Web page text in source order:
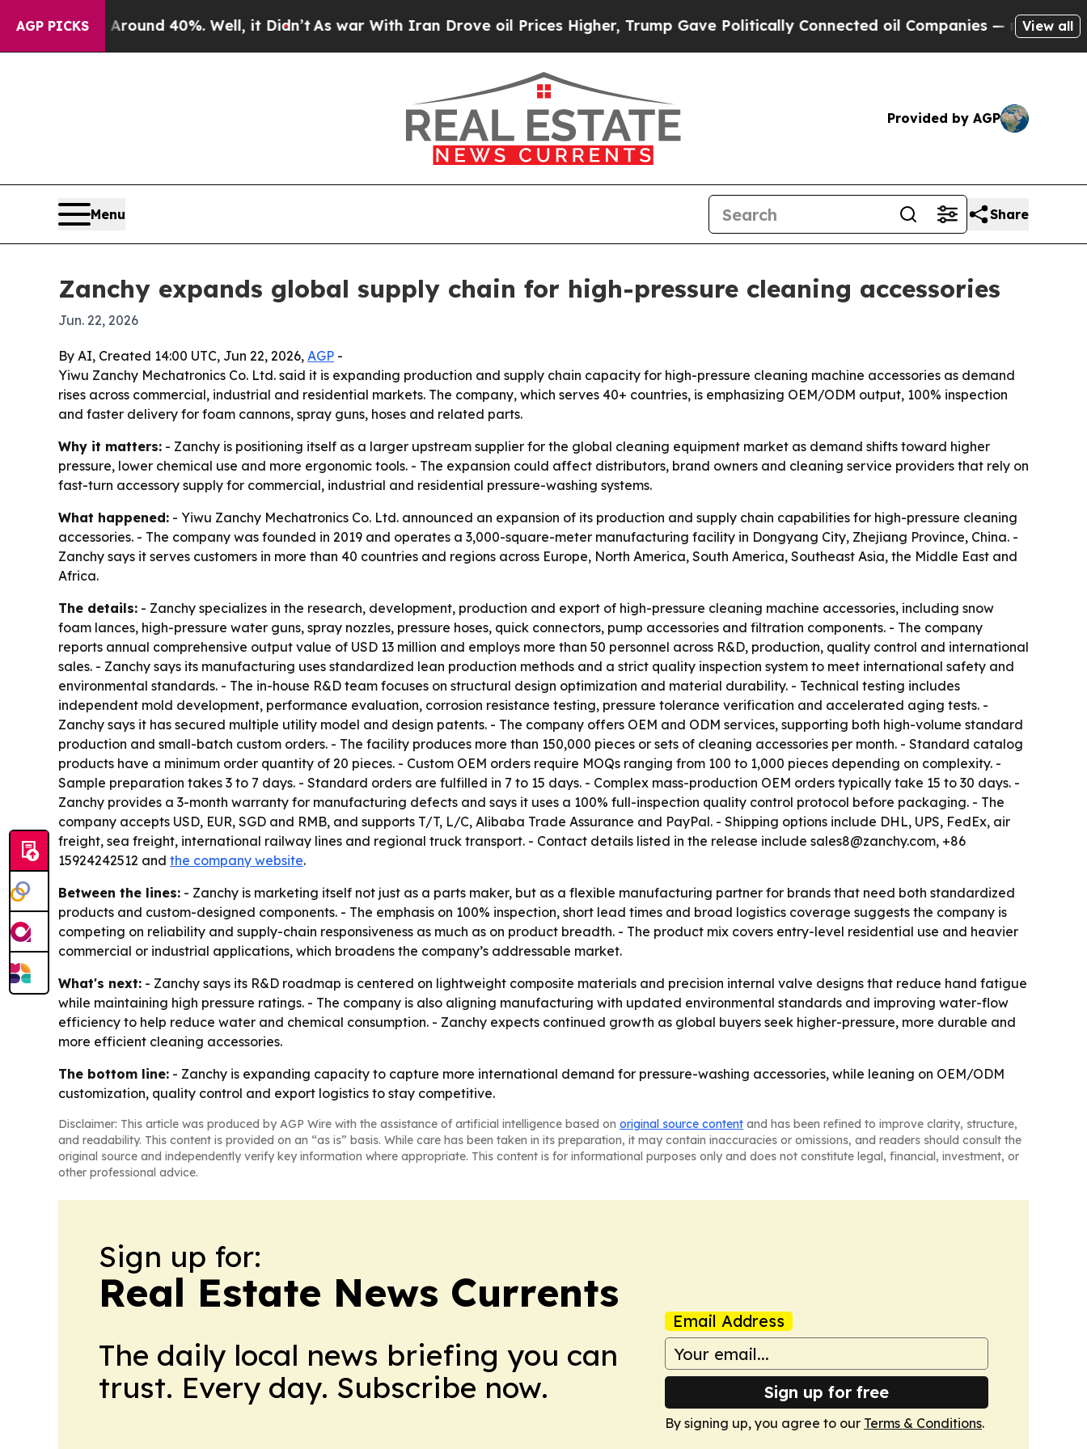
AGP PICKS
Around 40%. Well, it Didn’tAs war With Iran Drove oil Prices Higher, Trump Gave Politically Connected oil Companies — not Taxpayers —
View all
Provided by AGP
Menu Share
Zanchy expands global supply chain for high-pressure cleaning accessories
Jun. 22, 2026
By AI, Created 14:00 UTC, Jun 22, 2026, AGP -
Yiwu Zanchy Mechatronics Co. Ltd. said it is expanding production and supply chain capacity for high-pressure cleaning machine accessories as demand
rises across commercial, industrial and residential markets. The company, which serves 40+ countries, is emphasizing OEM/ODM output, 100% inspection
and faster delivery for foam cannons, spray guns, hoses and related parts.
Why it matters: - Zanchy is positioning itself as a larger upstream supplier for the global cleaning equipment market as demand shifts toward higher
pressure, lower chemical use and more ergonomic tools. - The expansion could affect distributors, brand owners and cleaning service providers that rely on
fast-turn accessory supply for commercial, industrial and residential pressure-washing systems.
What happened: - Yiwu Zanchy Mechatronics Co. Ltd. announced an expansion of its production and supply chain capabilities for high-pressure cleaning
accessories. - The company was founded in 2019 and operates a 3,000-square-meter manufacturing facility in Dongyang City, Zhejiang Province, China. -
Zanchy says it serves customers in more than 40 countries and regions across Europe, North America, South America, Southeast Asia, the Middle East and
Africa.
The details: - Zanchy specializes in the research, development, production and export of high-pressure cleaning machine accessories, including snow
foam lances, high-pressure water guns, spray nozzles, pressure hoses, quick connectors, pump accessories and filtration components. - The company
reports annual comprehensive output value of USD 13 million and employs more than 50 personnel across R&D, production, quality control and international
sales. - Zanchy says its manufacturing uses standardized lean production methods and a strict quality inspection system to meet international safety and
environmental standards. - The in-house R&D team focuses on structural design optimization and material durability. - Technical testing includes
independent mold development, performance evaluation, corrosion resistance testing, pressure tolerance verification and accelerated aging tests. -
Zanchy says it has secured multiple utility model and design patents. - The company offers OEM and ODM services, supporting both high-volume standard
production and small-batch custom orders. - The facility produces more than 150,000 pieces or sets of cleaning accessories per month. - Standard catalog
products have a minimum order quantity of 20 pieces. - Custom OEM orders require MOQs ranging from 100 to 1,000 pieces depending on complexity. -
Sample preparation takes 3 to 7 days. - Standard orders are fulfilled in 7 to 15 days. - Complex mass-production OEM orders typically take 15 to 30 days. -
Zanchy provides a 3-month warranty for manufacturing defects and says it uses a 100% full-inspection quality control protocol before packaging. - The
company accepts USD, EUR, SGD and RMB, and supports T/T, L/C, Alibaba Trade Assurance and PayPal. - Shipping options include DHL, UPS, FedEx, air
freight, sea freight, international railway lines and regional truck transport. - Contact details listed in the release include sales8@zanchy.com, +86
15924242512 and the company website.
Between the lines: - Zanchy is marketing itself not just as a parts maker, but as a flexible manufacturing partner for brands that need both standardized
products and custom-designed components. - The emphasis on 100% inspection, short lead times and broad logistics coverage suggests the company is
competing on reliability and supply-chain responsiveness as much as on product breadth. - The product mix covers entry-level residential use and heavier
commercial or industrial applications, which broadens the company’s addressable market.
What's next: - Zanchy says its R&D roadmap is centered on lightweight composite materials and precision internal valve designs that reduce hand fatigue
while maintaining high pressure ratings. - The company is also aligning manufacturing with updated environmental standards and improving water-flow
efficiency to help reduce water and chemical consumption. - Zanchy expects continued growth as global buyers seek higher-pressure, more durable and
more efficient cleaning accessories.
The bottom line: - Zanchy is expanding capacity to capture more international demand for pressure-washing accessories, while leaning on OEM/ODM
customization, quality control and export logistics to stay competitive.
Disclaimer: This article was produced by AGP Wire with the assistance of artificial intelligence based on original source content and has been refined to improve clarity, structure,
and readability. This content is provided on an “as is” basis. While care has been taken in its preparation, it may contain inaccuracies or omissions, and readers should consult the
original source and independently verify key information where appropriate. This content is for informational purposes only and does not constitute legal, financial, investment, or
other professional advice.
Sign up for:
Real Estate News Currents
The daily local news briefing you can
trust. Every day. Subscribe now.
Email Address
Sign up for free
By signing up, you agree to our Terms & Conditions.